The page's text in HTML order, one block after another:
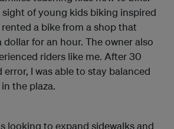
of young kids biking inspired
a bike from a shop that
dollar for an hour. The owner also
riders like me. After 30
I was able to stay balanced
the plaza.
looking to expand sidewalks and